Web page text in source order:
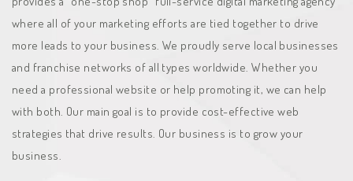
where all of your marketing efforts are tied together to drive
more leads to your business. We proudly serve local businesses
and franchise networks of all types worldwide. Whether you
need a professional website or help promoting it, we can help
with both. Our main goal is to provide cost-effective web
strategies that drive results. Our business is to grow your
business.